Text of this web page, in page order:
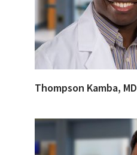
Thompson Kamba, MD